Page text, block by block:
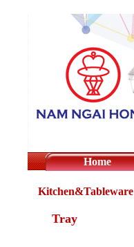
Home
Kitchen&Tableware
Tray